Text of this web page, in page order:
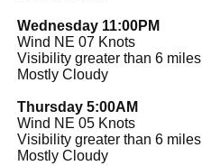
Wednesday 11:00PM
Wind NE 07 Knots
Visibility greater than 6 miles
Mostly Cloudy
Thursday 5:00AM
Wind NE 05 Knots
Visibility greater than 6 miles
Mostly Cloudy